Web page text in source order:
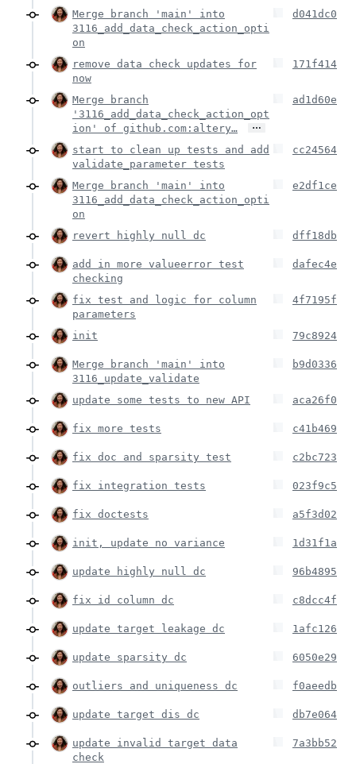
Merge branch 'main' into
3116_add_data_check_action_opti
on
d041dc0
remove data check updates for
now
171f414
Merge branch
'3116_add_data_check_action_opt
ion' of github.com:altery…
…
ad1d60e
start to clean up tests and add
validate_parameter tests
cc24564
Merge branch 'main' into
3116_add_data_check_action_opti
on
e2df1ce
revert highly null dc dff18db
add in more valueerror test
checking
dafec4e
fix test and logic for column
parameters
4f7195f
init 79c8924
Merge branch 'main' into
3116_update_validate
b9d0336
update some tests to new API aca26f0
fix more tests c41b469
fix doc and sparsity test c2bc723
fix integration tests 023f9c5
fix doctests a5f3d02
init, update no variance 1d31f1a
update highly null dc 96b4895
fix id column dc c8dcc4f
update target leakage dc 1afc126
update sparsity dc 6050e29
outliers and uniqueness dc f0aeedb
update target dis dc db7e064
update invalid target data
check
7a3bb52